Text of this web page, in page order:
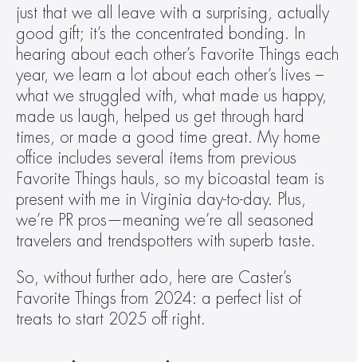
just that we all leave with a surprising, actually
good gift; it’s the concentrated bonding. In
hearing about each other’s Favorite Things each
year, we learn a lot about each other’s lives –
what we struggled with, what made us happy,
made us laugh, helped us get through hard
times, or made a good time great. My home
office includes several items from previous
Favorite Things hauls, so my bicoastal team is
present with me in Virginia day-to-day. Plus,
we’re PR pros—meaning we’re all seasoned
travelers and trendspotters with superb taste.
So, without further ado, here are Caster’s
Favorite Things from 2024: a perfect list of
treats to start 2025 off right.